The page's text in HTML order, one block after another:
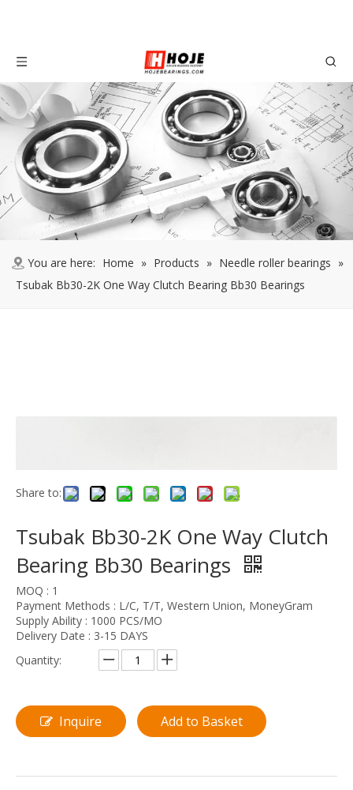
You are here: Home » Products » Needle roller bearings »
Tsubak Bb30-2K One Way Clutch Bearing Bb30 Bearings
Share to:
Tsubak Bb30-2K One Way Clutch
Bearing Bb30 Bearings
MOQ : 1
Payment Methods : L/C, T/T, Western Union, MoneyGram
Supply Ability : 1000 PCS/MO
Delivery Date : 3-15 DAYS
Quantity:
Inquire Add to Basket